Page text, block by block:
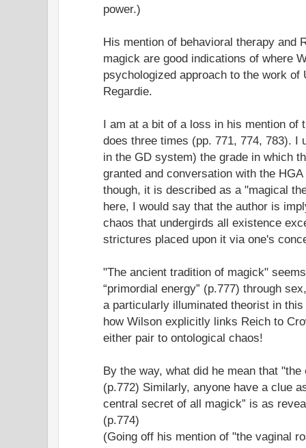
power.)
His mention of behavioral therapy and
magick are good indications of where
psychologized approach to the work of
Regardie.
I am at a bit of a loss in his mention of
does three times (pp. 771, 774, 783). I
in the GD system) the grade in which
granted and conversation with the
though, it is described as a "magical
here, I would say that the author is
chaos that undergirds all existence
strictures placed upon it via one's
"The ancient tradition of magick"
“primordial energy” (p.777) through
a particularly illuminated theorist in
how Wilson explicitly links Reich to
either pair to ontological chaos!
By the way, what did he mean that
(p.772) Similarly, anyone have a clue
central secret of all magick” is as
(p.774)
(Going off his mention of "the vaginal